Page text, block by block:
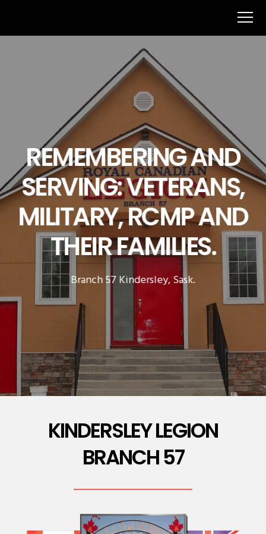
REMEMBERING AND
SERVING: VETERANS,
MILITARY, RCMP AND
THEIR FAMILIES.
Branch 57 Kindersley, Sask.
KINDERSLEY LEGION
BRANCH 57